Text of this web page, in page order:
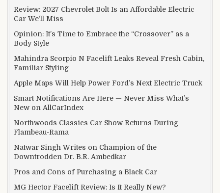
Review: 2027 Chevrolet Bolt Is an Affordable Electric
Car We’ll Miss
Opinion: It’s Time to Embrace the “Crossover” as a
Body Style
Mahindra Scorpio N Facelift Leaks Reveal Fresh Cabin,
Familiar Styling
Apple Maps Will Help Power Ford’s Next Electric Truck
Smart Notifications Are Here — Never Miss What’s
New on AllCarIndex
Northwoods Classics Car Show Returns During
Flambeau-Rama
Natwar Singh Writes on Champion of the
Downtrodden Dr. B.R. Ambedkar
Pros and Cons of Purchasing a Black Car
MG Hector Facelift Review: Is It Really New?